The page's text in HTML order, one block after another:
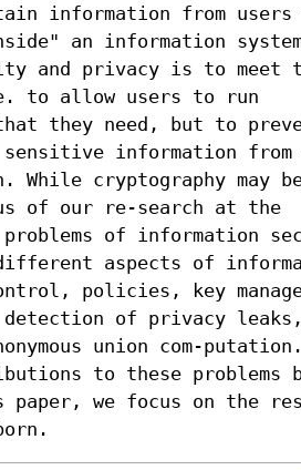
information from users
an information
and privacy is to meet
to allow users to run
they need, but to
information from
cryptography may
of our re-search at the
of information
aspects of
policies, key
detection of privacy leaks,
union com-putation.
to these problems
we focus on the